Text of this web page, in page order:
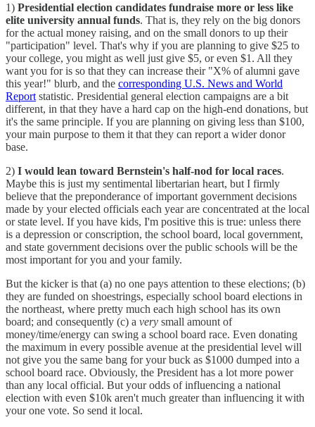
1) Presidential election candidates fundraise more or less like
elite university annual funds. That is, they rely on the big donors
for the actual money raising, and on the small donors to up their
"participation" level. That's why if you are planning to give $25 to
your college, you might as well just give $5, or even $1. All they
want you for is so that they can increase their "X% of alumni gave
this year!" blurb, and the corresponding U.S. News and World
Report statistic. Presidential general election campaigns are a bit
different, in that they have a hard cap on the high-end donations, but
it's the same principle. If you are planning on giving less than $100,
your main purpose to them it that they can report a wider donor
base.
2) I would lean toward Bernstein's half-nod for local races.
Maybe this is just my sentimental libertarian heart, but I firmly
believe that the preponderance of important government decisions
made by your elected officials each year are concentrated at the local
or state level. If you have kids, I'm positive this is true: unless there
is a depression or conscription, the school board, local government,
and state government decisions over the public schools will be the
most important for you and your family.
But the kicker is that (a) no one pays attention to these elections; (b)
they are funded on shoestrings, especially school board elections in
the northeast, where pretty much each high school has its own
board; and consequently (c) a very small amount of
money/time/energy can swing a school board race. Even donating
the maximum in every possible avenue at the presidential level will
not give you the same bang for your buck as $1000 dumped into a
school board race. Obviously, the President has a lot more power
than any local official. But your odds of influencing a national
election with even $10k aren't much greater than influencing it with
your one vote. So send it local.